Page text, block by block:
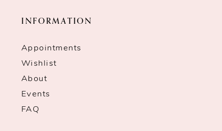
INFORMATION
Appointments
Wishlist
About
Events
FAQ